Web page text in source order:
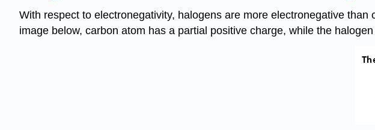
With respect to electronegativity, halogens are more electronegative
image below, carbon atom has a partial positive charge, while the